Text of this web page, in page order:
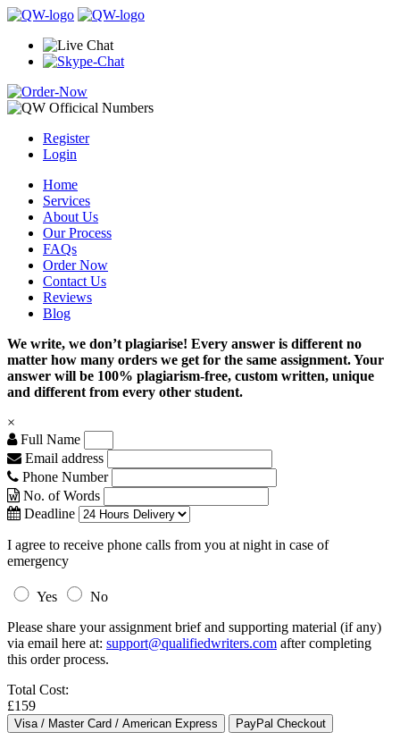
Register
Login
Home
Services
About Us
Our Process
FAQs
Order Now
Contact Us
Reviews
Blog
We write, we don’t plagiarise! Every answer is different no
matter how many orders we get for the same assignment. Your
answer will be 100% plagiarism-free, custom written, unique
and different from every other student.
×
Full Name
Email address
Phone Number
No. of Words
Deadline
I agree to receive phone calls from you at night in case of
emergency
Yes
No
Please share your assignment brief and supporting material (if any)
via email here at: support@qualifiedwriters.com after completing
this order process.
Total Cost:
£159